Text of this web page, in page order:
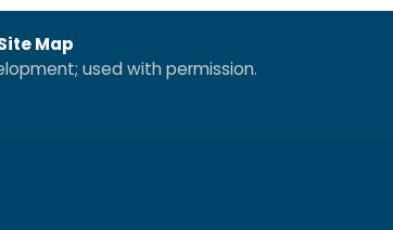
Map
used with permission.